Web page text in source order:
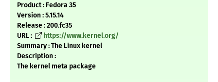
Product : Fedora 35
Version : 5.15.14
Release : 200.fc35
URL :
https://www.kernel.org/
Summary : The Linux kernel
Description :
The kernel meta package